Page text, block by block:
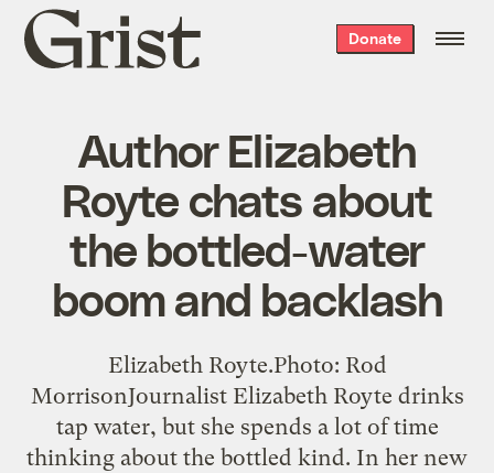
Grist
home
Donate
Author Elizabeth
Royte chats about
the bottled-water
boom and backlash
Elizabeth Royte.Photo: Rod
MorrisonJournalist Elizabeth Royte drinks
tap water, but she spends a lot of time
thinking about the bottled kind. In her new